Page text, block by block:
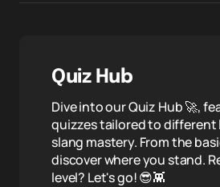
Quiz Hub
Dive into our Quiz Hub 🚀,
quizzes tailored to different
slang mastery. From the
discover where you stand.
level? Let's go! 😎👾